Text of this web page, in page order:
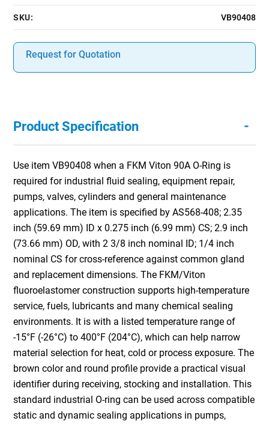
SKU: VB90408
Request for Quotation
Product Specification -
Use item VB90408 when a FKM Viton 90A O-Ring is
required for industrial fluid sealing, equipment repair,
pumps, valves, cylinders and general maintenance
applications. The item is specified by AS568-408; 2.35
inch (59.69 mm) ID x 0.275 inch (6.99 mm) CS; 2.9 inch
(73.66 mm) OD, with 2 3/8 inch nominal ID; 1/4 inch
nominal CS for cross-reference against common gland
and replacement dimensions. The FKM/Viton
fluoroelastomer construction supports high-temperature
service, fuels, lubricants and many chemical sealing
environments. It is with a listed temperature range of
-15°F (-26°C) to 400°F (204°C), which can help narrow
material selection for heat, cold or process exposure. The
brown color and round profile provide a practical visual
identifier during receiving, stocking and installation. This
standard industrial O-ring can be used across compatible
static and dynamic sealing applications in pumps,